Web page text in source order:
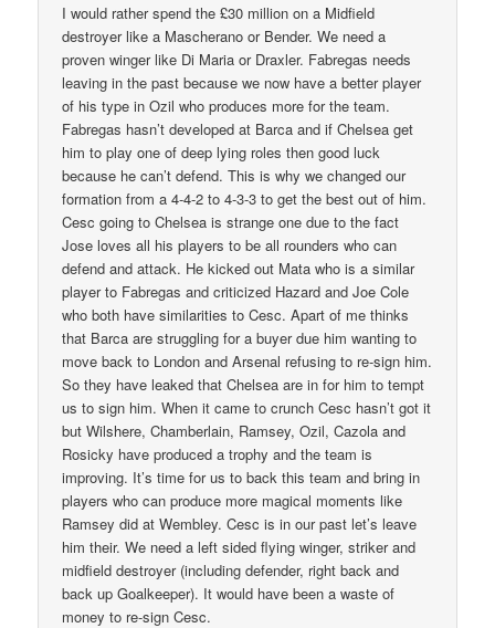
I would rather spend the £30 million on a Midfield
destroyer like a Mascherano or Bender. We need a
proven winger like Di Maria or Draxler. Fabregas needs
leaving in the past because we now have a better player
of his type in Ozil who produces more for the team.
Fabregas hasn’t developed at Barca and if Chelsea get
him to play one of deep lying roles then good luck
because he can’t defend. This is why we changed our
formation from a 4-4-2 to 4-3-3 to get the best out of him.
Cesc going to Chelsea is strange one due to the fact
Jose loves all his players to be all rounders who can
defend and attack. He kicked out Mata who is a similar
player to Fabregas and criticized Hazard and Joe Cole
who both have similarities to Cesc. Apart of me thinks
that Barca are struggling for a buyer due him wanting to
move back to London and Arsenal refusing to re-sign him.
So they have leaked that Chelsea are in for him to tempt
us to sign him. When it came to crunch Cesc hasn’t got it
but Wilshere, Chamberlain, Ramsey, Ozil, Cazola and
Rosicky have produced a trophy and the team is
improving. It’s time for us to back this team and bring in
players who can produce more magical moments like
Ramsey did at Wembley. Cesc is in our past let’s leave
him their. We need a left sided flying winger, striker and
midfield destroyer (including defender, right back and
back up Goalkeeper). It would have been a waste of
money to re-sign Cesc.